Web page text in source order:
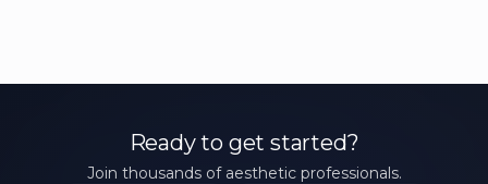
Ready to get started?
Join thousands of aesthetic professionals.